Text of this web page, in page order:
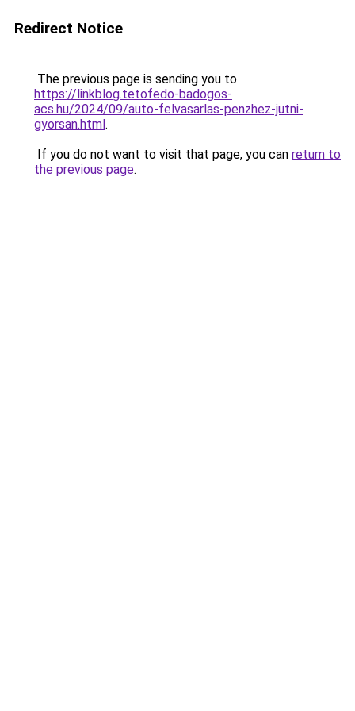
Redirect Notice
The previous page is sending you to
https://linkblog.tetofedo-badogos-
acs.hu/2024/09/auto-felvasarlas-penzhez-jutni-
gyorsan.html.
If you do not want to visit that page, you can return to
the previous page.